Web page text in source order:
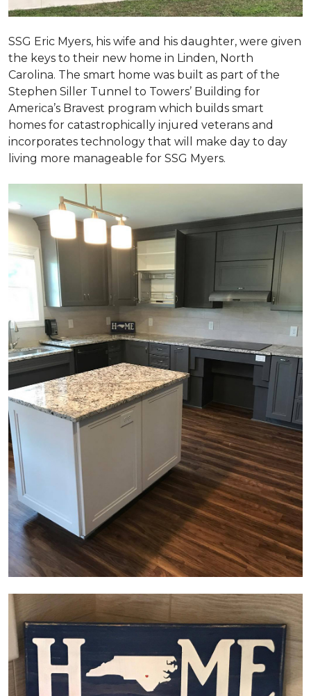
SSG Eric Myers, his wife and his daughter, were given
the keys to their new home in Linden, North
Carolina. The smart home was built as part of the
Stephen Siller Tunnel to Towers’ Building for
America’s Bravest program which builds smart
homes for catastrophically injured veterans and
incorporates technology that will make day to day
living more manageable for SSG Myers.